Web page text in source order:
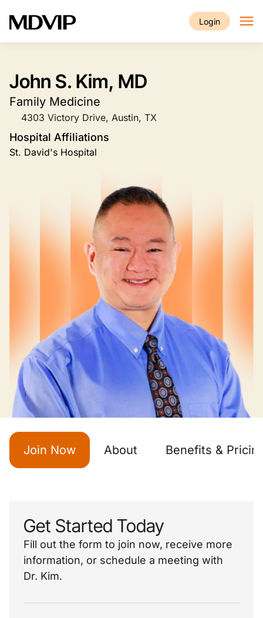
Login
John S. Kim, MD
Family Medicine
4303 Victory Drive, Austin, TX
Hospital Affiliations
St. David's Hospital
Join Now About Benefits &
Get Started Today
Fill out the form to join now, receive more
information, or schedule a meeting with
Dr. Kim.